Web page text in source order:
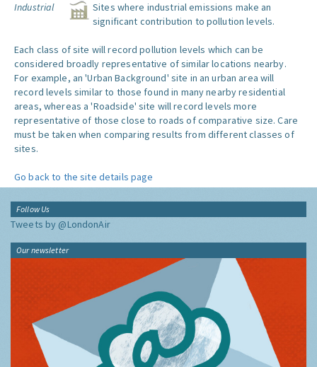
Industrial
Sites where industrial emissions make an
significant contribution to pollution levels.
Each class of site will record pollution levels which can be
considered broadly representative of similar locations nearby.
For example, an 'Urban Background' site in an urban area will
record levels similar to those found in many nearby residential
areas, whereas a 'Roadside' site will record levels more
representative of those close to roads of comparative size. Care
must be taken when comparing results from different classes of
sites.
Go back to the site details page
Follow Us
Tweets by @LondonAir
Our newsletter